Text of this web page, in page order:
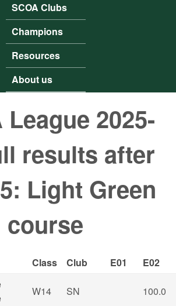
SCOA Clubs
Champions
Resources
About us
League 2025-
results after
Light Green
course
Class Club E01 E02
W14 SN 100.0